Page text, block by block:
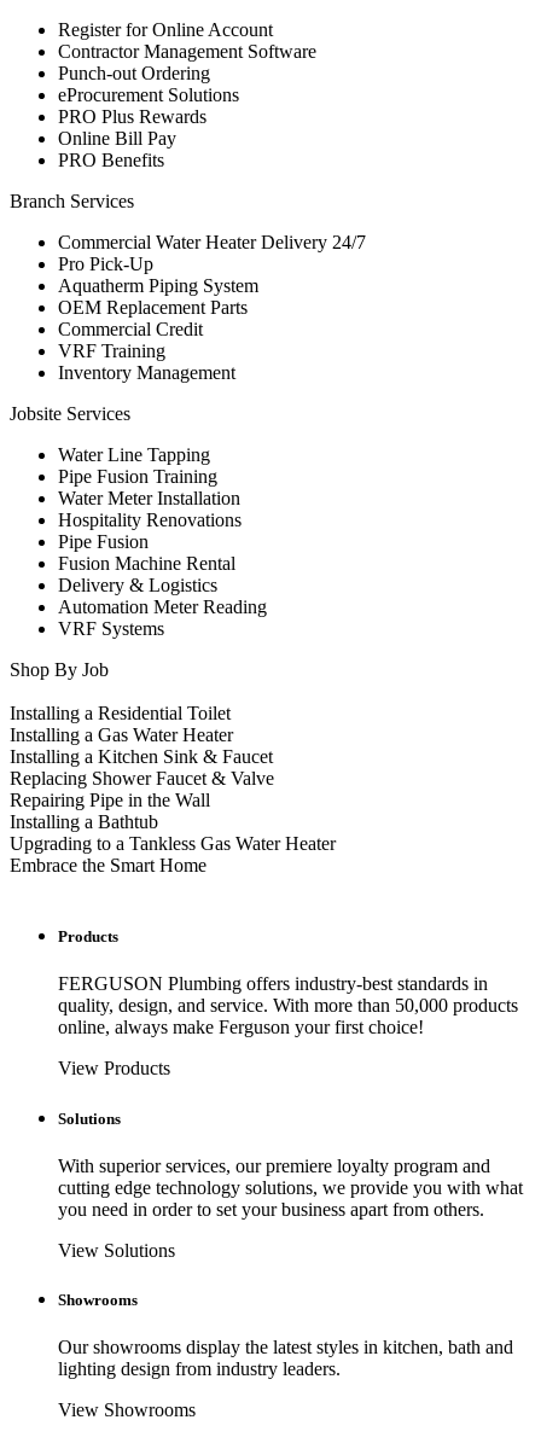
Register for Online Account
Contractor Management Software
Punch-out Ordering
eProcurement Solutions
PRO Plus Rewards
Online Bill Pay
PRO Benefits
Branch Services
Commercial Water Heater Delivery 24/7
Pro Pick-Up
Aquatherm Piping System
OEM Replacement Parts
Commercial Credit
VRF Training
Inventory Management
Jobsite Services
Water Line Tapping
Pipe Fusion Training
Water Meter Installation
Hospitality Renovations
Pipe Fusion
Fusion Machine Rental
Delivery & Logistics
Automation Meter Reading
VRF Systems
Shop By Job
Installing a Residential Toilet
Installing a Gas Water Heater
Installing a Kitchen Sink & Faucet
Replacing Shower Faucet & Valve
Repairing Pipe in the Wall
Installing a Bathtub
Upgrading to a Tankless Gas Water Heater
Embrace the Smart Home
Products
FERGUSON Plumbing offers industry-best standards in
quality, design, and service. With more than 50,000 products
online, always make Ferguson your first choice!
View Products
Solutions
With superior services, our premiere loyalty program and
cutting edge technology solutions, we provide you with what
you need in order to set your business apart from others.
View Solutions
Showrooms
Our showrooms display the latest styles in kitchen, bath and
lighting design from industry leaders.
View Showrooms